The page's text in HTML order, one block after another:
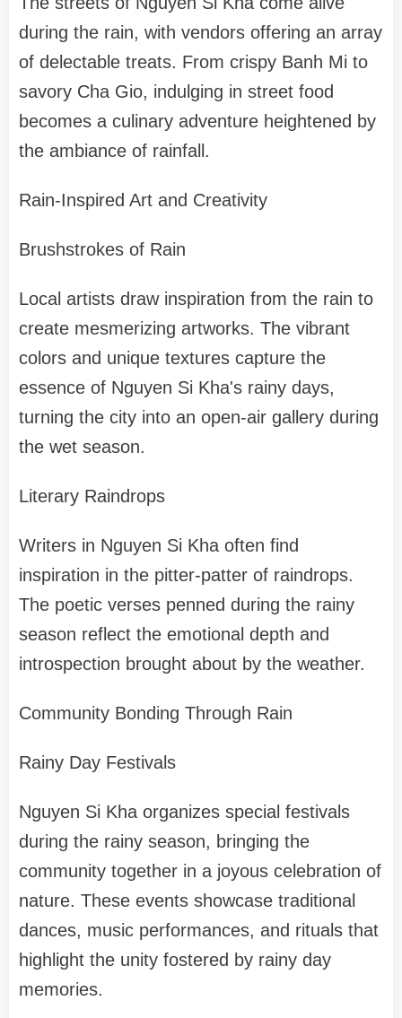
during the rain, with vendors offering an array
of delectable treats. From crispy Banh Mi to
savory Cha Gio, indulging in street food
becomes a culinary adventure heightened by
the ambiance of rainfall.
Rain-Inspired Art and Creativity
Brushstrokes of Rain
Local artists draw inspiration from the rain to
create mesmerizing artworks. The vibrant
colors and unique textures capture the
essence of Nguyen Si Kha's rainy days,
turning the city into an open-air gallery during
the wet season.
Literary Raindrops
Writers in Nguyen Si Kha often find
inspiration in the pitter-patter of raindrops.
The poetic verses penned during the rainy
season reflect the emotional depth and
introspection brought about by the weather.
Community Bonding Through Rain
Rainy Day Festivals
Nguyen Si Kha organizes special festivals
during the rainy season, bringing the
community together in a joyous celebration of
nature. These events showcase traditional
dances, music performances, and rituals that
highlight the unity fostered by rainy day
memories.